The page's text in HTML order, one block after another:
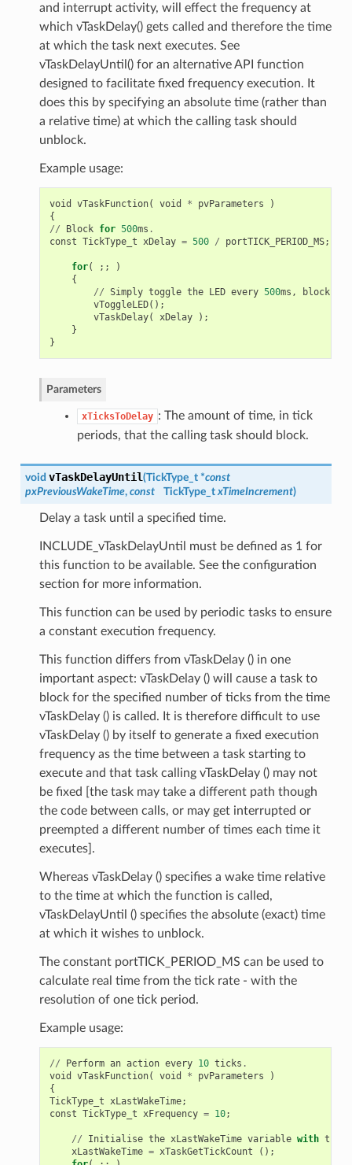
and interrupt activity, will effect the frequency at
which vTaskDelay() gets called and therefore the time
at which the task next executes. See
vTaskDelayUntil() for an alternative API function
designed to facilitate fixed frequency execution. It
does this by specifying an absolute time (rather than
a relative time) at which the calling task should
unblock.
Example usage:
void vTaskFunction( void * pvParameters
)
{
//
Block for 500ms .
const TickType_t xDelay = 500 / portTICK_PERIOD_MS;
for( ;;
)
{
// Simply toggle the LED every 500ms , blocking
vToggleLED();
vTaskDelay( xDelay
);
}
}
Parameters
xTicksToDelay : The amount of time, in tick
periods, that the calling task should block.
void vTaskDelayUntil(TickType_t *const
pxPreviousWakeTime, const TickType_t xTimeIncrement)
Delay a task until a specified time.
INCLUDE_vTaskDelayUntil must be defined as 1 for
this function to be available. See the configuration
section for more information.
This function can be used by periodic tasks to ensure
a constant execution frequency.
This function differs from vTaskDelay () in one
important aspect: vTaskDelay () will cause a task to
block for the specified number of ticks from the time
vTaskDelay () is called. It is therefore difficult to use
vTaskDelay () by itself to generate a fixed execution
frequency as the time between a task starting to
execute and that task calling vTaskDelay () may not
be fixed [the task may take a different path though
the code between calls, or may get interrupted or
preempted a different number of times each time it
executes].
Whereas vTaskDelay () specifies a wake time relative
to the time at which the function is called,
vTaskDelayUntil () specifies the absolute (exact) time
at which it wishes to unblock.
The constant portTICK_PERIOD_MS can be used to
calculate real time from the tick rate - with the
resolution of one tick period.
Example usage:
// Perform an action every 10 ticks .
void
vTaskFunction( void * pvParameters
)
{
TickType_t xLastWakeTime;
const TickType_t xFrequency = 10;
// Initialise the xLastWakeTime variable with the
xLastWakeTime = xTaskGetTickCount
();